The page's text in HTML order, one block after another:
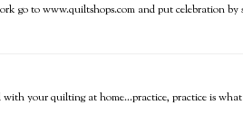
go to www.quiltshops.com and put celebration by
your quilting at home...practice, practice is